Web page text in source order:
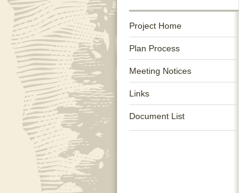
Project Home
Plan Process
Meeting Notices
Links
Document List